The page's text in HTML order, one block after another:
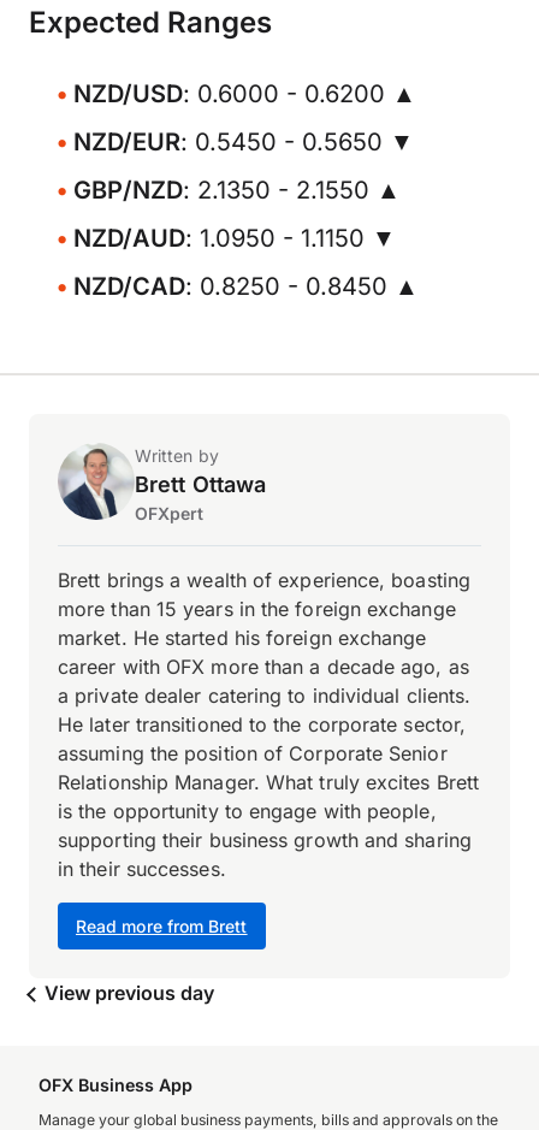
Expected Ranges
NZD/USD: 0.6000 - 0.6200 ▲
NZD/EUR: 0.5450 - 0.5650 ▼
GBP/NZD: 2.1350 - 2.1550 ▲
NZD/AUD: 1.0950 - 1.1150 ▼
NZD/CAD: 0.8250 - 0.8450 ▲
Written by
Brett Ottawa
OFXpert
Read more from Brett
Brett brings a wealth of experience, boasting
more than 15 years in the foreign exchange
market. He started his foreign exchange
career with OFX more than a decade ago, as
a private dealer catering to individual clients.
He later transitioned to the corporate sector,
assuming the position of Corporate Senior
Relationship Manager. What truly excites Brett
is the opportunity to engage with people,
supporting their business growth and sharing
in their successes.
View previous day
OFX Business App
Manage your global business payments, bills and approvals on the